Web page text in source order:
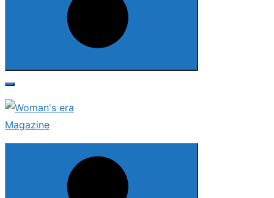
Search